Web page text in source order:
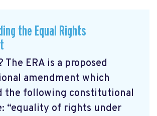
the Equal Rights
The ERA is a proposed
amendment which
the following constitutional
“equality of rights under